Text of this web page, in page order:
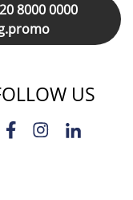
8000 0000
US